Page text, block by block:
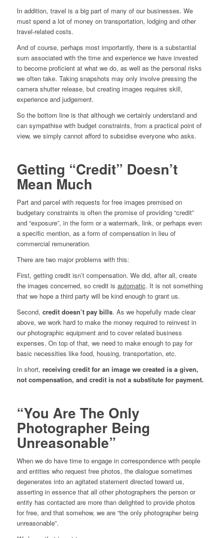
In addition, travel is a big part of many of our businesses. We
must spend a lot of money on transportation, lodging and other
travel-related costs.
And of course, perhaps most importantly, there is a substantial
sum associated with the time and experience we have invested
to become proficient at what we do, as well as the personal risks
we often take. Taking snapshots may only involve pressing the
camera shutter release, but creating images requires skill,
experience and judgement.
So the bottom line is that although we certainly understand and
can sympathise with budget constraints, from a practical point of
view, we simply cannot afford to subsidise everyone who asks.
Getting “Credit” Doesn’t
Mean Much
Part and parcel with requests for free images premised on
budgetary constraints is often the promise of providing “credit”
and “exposure”, in the form or a watermark, link, or perhaps even
a specific mention, as a form of compensation in lieu of
commercial remuneration.
There are two major problems with this:
First, getting credit isn’t compensation. We did, after all, create
the images concerned, so credit is automatic. It is not something
that we hope a third party will be kind enough to grant us.
Second, credit doesn’t pay bills. As we hopefully made clear
above, we work hard to make the money required to reinvest in
our photographic equipment and to cover related business
expenses. On top of that, we need to make enough to pay for
basic necessities like food, housing, transportation, etc.
In short, receiving credit for an image we created is a given,
not compensation, and credit is not a substitute for payment.
“You Are The Only
Photographer Being
Unreasonable”
When we do have time to engage in correspondence with people
and entities who request free photos, the dialogue sometimes
degenerates into an agitated statement directed toward us,
asserting in essence that all other photographers the person or
entity has contacted are more than delighted to provide photos
for free, and that somehow, we are “the only photographer being
unreasonable”.